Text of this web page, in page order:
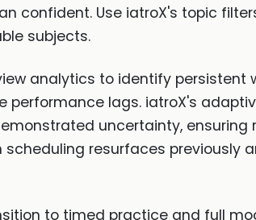
confident. Use iatroX's topic
subjects.
analytics to identify persistent
performance lags. iatroX's
uncertainty, ensuring
resurfaces previously
to timed practice and full